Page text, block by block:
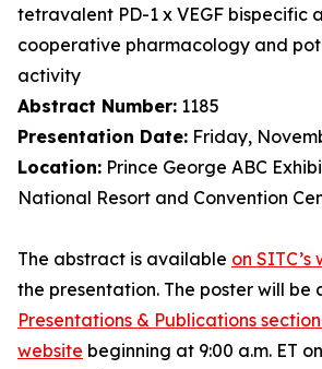
tetravalent PD-1 x VEGF bispecific
cooperative pharmacology and
activity
Abstract Number: 1185
Presentation Date: Friday,
Location: Prince George ABC
National Resort and Convention
The abstract is available on SITC’s
the presentation. The poster will be
Presentations & Publications section
website beginning at 9:00 a.m. ET